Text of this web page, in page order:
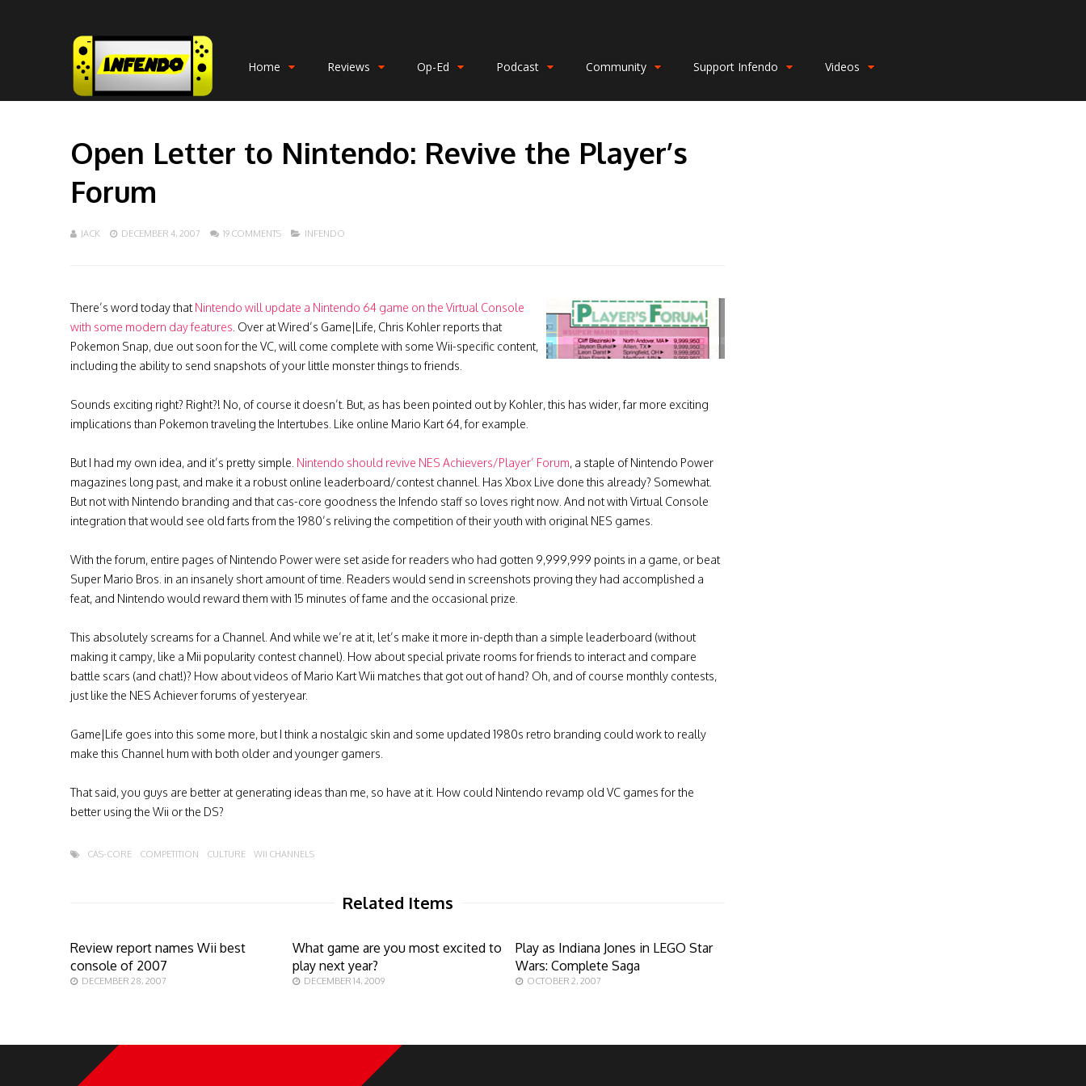
Home Reviews Op-Ed Podcast Community Support Infendo Videos
Open Letter to Nintendo: Revive the Player’s
Forum
JACK DECEMBER 4, 2007 19 COMMENTS INFENDO
There’s word today thatNintendo will update a Nintendo 64 game on the Virtual Console
with some modern day features . Over at Wired’s Game|Life, Chris Kohler reports that
Pokemon Snap, due out soon for the VC, will come complete with some Wii-specific content,
including the ability to send snapshots of your little monster things to friends.
Sounds exciting right? Right?! No, of course it doesn’t. But, as has been pointed out by Kohler, this has wider, far more exciting
implications than Pokemon traveling the Intertubes. Like online Mario Kart 64, for example.
But I had my own idea, and it’s pretty simple. Nintendo should revive NES Achievers/Player’ Forum, a staple of Nintendo Power
magazines long past, and make it a robust online leaderboard/contest channel. Has Xbox Live done this already? Somewhat.
But not with Nintendo branding and that cas-core goodness the Infendo staff so loves right now. And not with Virtual Console
integration that would see old farts from the 1980’s reliving the competition of their youth with original NES games.
With the forum, entire pages of Nintendo Power were set aside for readers who had gotten 9,999,999 points in a game, or beat
Super Mario Bros. in an insanely short amount of time. Readers would send in screenshots proving they had accomplished a
feat, and Nintendo would reward them with 15 minutes of fame and the occasional prize.
This absolutely screams for a Channel. And while we’re at it, let’s make it more in-depth than a simple leaderboard (without
making it campy, like a Mii popularity contest channel). How about special private rooms for friends to interact and compare
battle scars (and chat!)? How about videos of Mario Kart Wii matches that got out of hand? Oh, and of course monthly contests,
just like the NES Achiever forums of yesteryear.
Game|Life goes into this some more, but I think a nostalgic skin and some updated 1980s retro branding could work to really
make this Channel hum with both older and younger gamers.
That said, you guys are better at generating ideas than me, so have at it. How could Nintendo revamp old VC games for the
better using the Wii or the DS?
CAS-CORE COMPETITION CULTURE WII CHANNELS
Related Items
Review report names Wii best
console of 2007
DECEMBER 28, 2007
What game are you most excited to
play next year?
DECEMBER 14, 2009
Play as Indiana Jones in LEGO Star
Wars: Complete Saga
OCTOBER 2, 2007